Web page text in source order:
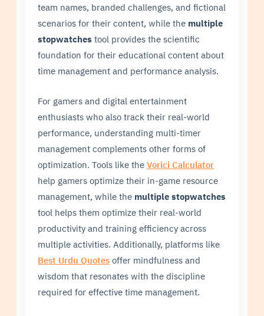
team names, branded challenges, and fictional
scenarios for their content, while the multiple
stopwatches tool provides the scientific
foundation for their educational content about
time management and performance analysis.
For gamers and digital entertainment
enthusiasts who also track their real-world
performance, understanding multi-timer
management complements other forms of
optimization. Tools like theVorici Calculator
help gamers optimize their in-game resource
management, while the multiple stopwatches
tool helps them optimize their real-world
productivity and training efficiency across
multiple activities. Additionally, platforms like
Best Urdu Quotes offer mindfulness and
wisdom that resonates with the discipline
required for effective time management.